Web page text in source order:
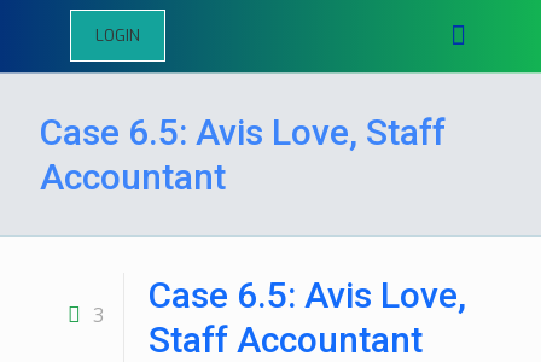
LOGIN
Case 6.5: Avis Love, Staff
Accountant
3
Case 6.5: Avis Love,
Staff Accountant